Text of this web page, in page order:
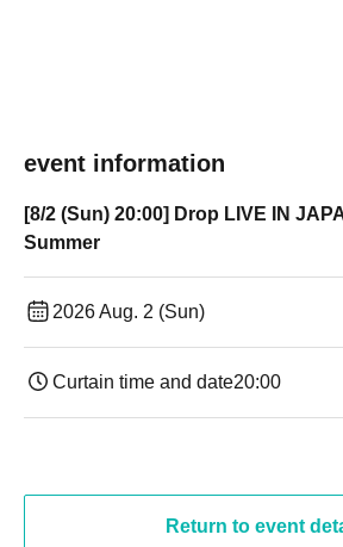
event information
[8/2 (Sun) 20:00] Drop LIVE IN
Summer
2026 Aug. 2 (Sun)
Curtain time and date20:00
Return to event